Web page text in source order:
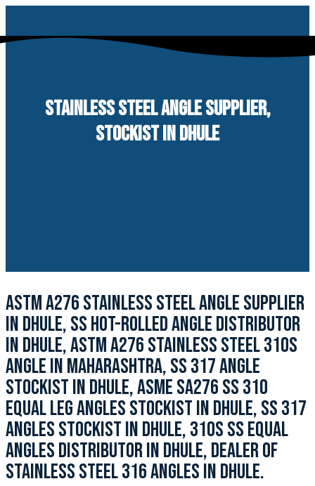
content
STAINLESS STEEL ANGLE SUPPLIER,
STOCKIST IN DHULE
ASTM A276 STAINLESS STEEL ANGLE SUPPLIER
IN DHULE, SS HOT-ROLLED ANGLE DISTRIBUTOR
IN DHULE, ASTM A276 STAINLESS STEEL 310S
ANGLE IN MAHARASHTRA, SS 317 ANGLE
STOCKIST IN DHULE, ASME SA276 SS 310
EQUAL LEG ANGLES STOCKIST IN DHULE, SS 317
ANGLES STOCKIST IN DHULE, 310S SS EQUAL
ANGLES DISTRIBUTOR IN DHULE, DEALER OF
STAINLESS STEEL 316 ANGLES IN DHULE.